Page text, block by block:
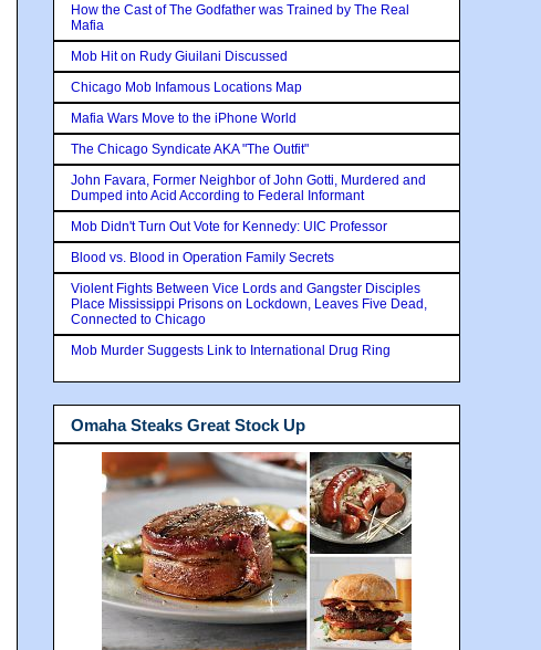
How the Cast of The Godfather was Trained by The Real
Mafia
Mob Hit on Rudy Giuilani Discussed
Chicago Mob Infamous Locations Map
Mafia Wars Move to the iPhone World
The Chicago Syndicate AKA "The Outfit"
John Favara, Former Neighbor of John Gotti, Murdered and
Dumped into Acid According to Federal Informant
Mob Didn't Turn Out Vote for Kennedy: UIC Professor
Blood vs. Blood in Operation Family Secrets
Violent Fights Between Vice Lords and Gangster Disciples
Place Mississippi Prisons on Lockdown, Leaves Five Dead,
Connected to Chicago
Mob Murder Suggests Link to International Drug Ring
Omaha Steaks Great Stock Up